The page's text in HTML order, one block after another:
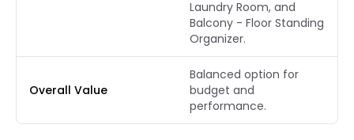
Laundry Room, and
Balcony - Floor Standing
Organizer.
Overall Value
Balanced option for
budget and
performance.